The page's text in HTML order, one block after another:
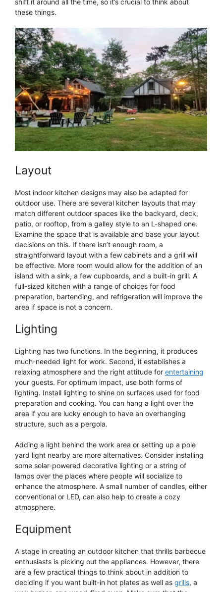
these things.
Layout
Most indoor kitchen designs may also be adapted for
outdoor use. There are several kitchen layouts that may
match different outdoor spaces like the backyard, deck,
patio, or rooftop, from a galley style to an L-shaped one.
Examine the space that is available and base your layout
decisions on this. If there isn’t enough room, a
straightforward layout with a few cabinets and a grill will
be effective. More room would allow for the addition of an
island with a sink, a few cupboards, and a built-in grill. A
full-sized kitchen with a range of choices for food
preparation, bartending, and refrigeration will improve the
area if space is not a concern.
Lighting
Lighting has two functions. In the beginning, it produces
much-needed light for work. Second, it establishes a
relaxing atmosphere and the right attitude for entertaining
your guests. For optimum impact, use both forms of
lighting. Install lighting to shine on surfaces used for food
preparation and cooking. You can hang a light over the
area if you are lucky enough to have an overhanging
structure, such as a pergola.
Adding a light behind the work area or setting up a pole
yard light nearby are more alternatives. Consider installing
some solar-powered decorative lighting or a string of
lamps over the places where people will socialize to
enhance the atmosphere. A small number of candles, either
conventional or LED, can also help to create a cozy
atmosphere.
Equipment
A stage in creating an outdoor kitchen that thrills barbecue
enthusiasts is picking out the appliances. However, there
are a few practical things to think about in addition to
deciding if you want built-in hot plates as well as grills, a